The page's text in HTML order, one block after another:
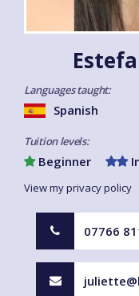
Languages taught:
Spanish
Tuition levels:
Beginner
View my privacy policy
07766